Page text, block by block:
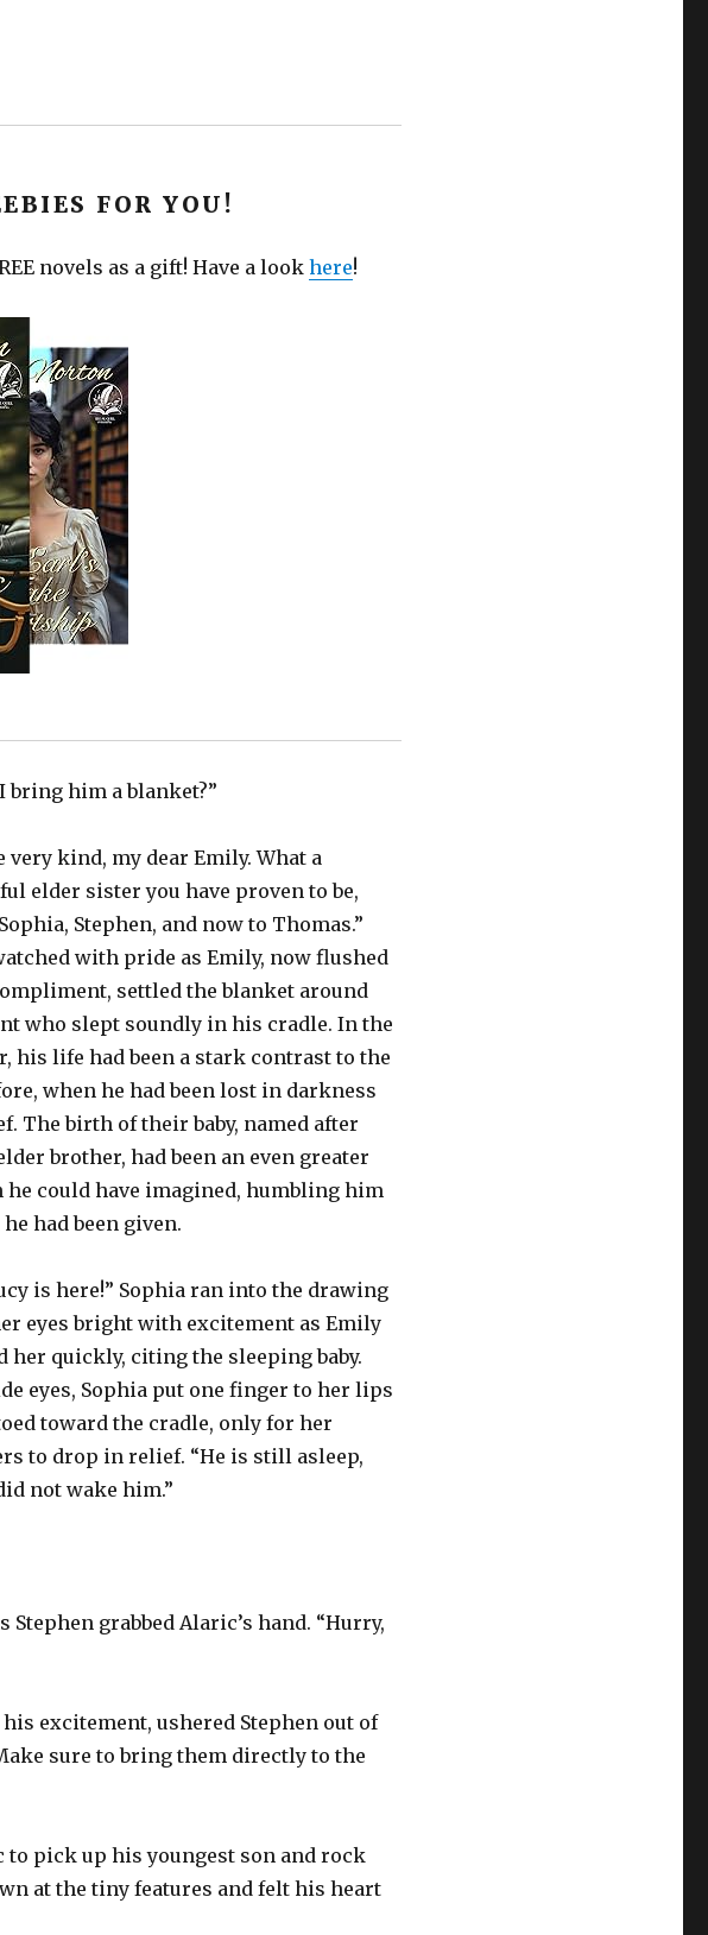
FOR YOU!
novels as a gift! Have a look here!
bring him a blanket?”
very kind, my dear Emily. What a
elder sister you have proven to be,
Stephen, and now to Thomas.”
with pride as Emily, now flushed
settled the blanket around
who slept soundly in his cradle. In the
his life had been a stark contrast to the
when he had been lost in darkness
The birth of their baby, named after
brother, had been an even greater
he could have imagined, humbling him
had been given.
is here!” Sophia ran into the drawing
eyes bright with excitement as Emily
her quickly, citing the sleeping baby.
eyes, Sophia put one finger to her lips
toward the cradle, only for her
to drop in relief. “He is still asleep,
not wake him.”
grabbed Alaric’s hand. “Hurry,
excitement, ushered Stephen out of
sure to bring them directly to the
pick up his youngest son and rock
at the tiny features and felt his heart